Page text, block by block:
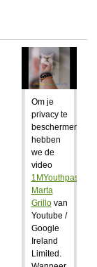
Om je
privacy te
beschermen,
hebben
we de
video
1MYouthpass:
Marta
Grillovan
Youtube /
Google
Ireland
Limited.